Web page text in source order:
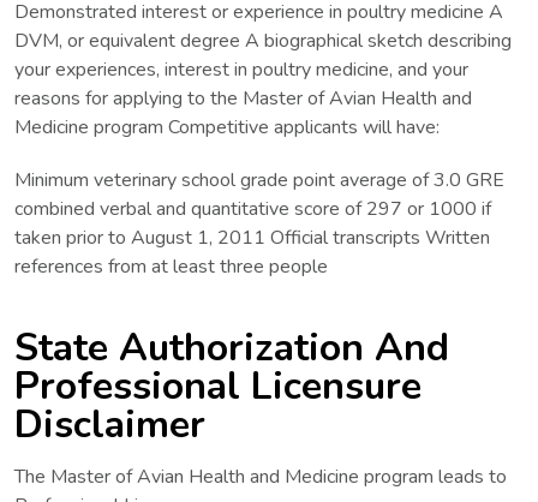
Demonstrated interest or experience in poultry medicine A
DVM, or equivalent degree A biographical sketch describing
your experiences, interest in poultry medicine, and your
reasons for applying to the Master of Avian Health and
Medicine program Competitive applicants will have:
Minimum veterinary school grade point average of 3.0 GRE
combined verbal and quantitative score of 297 or 1000 if
taken prior to August 1, 2011 Official transcripts Written
references from at least three people
State Authorization And
Professional Licensure
Disclaimer
The Master of Avian Health and Medicine program leads to